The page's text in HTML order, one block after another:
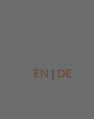
EN DE